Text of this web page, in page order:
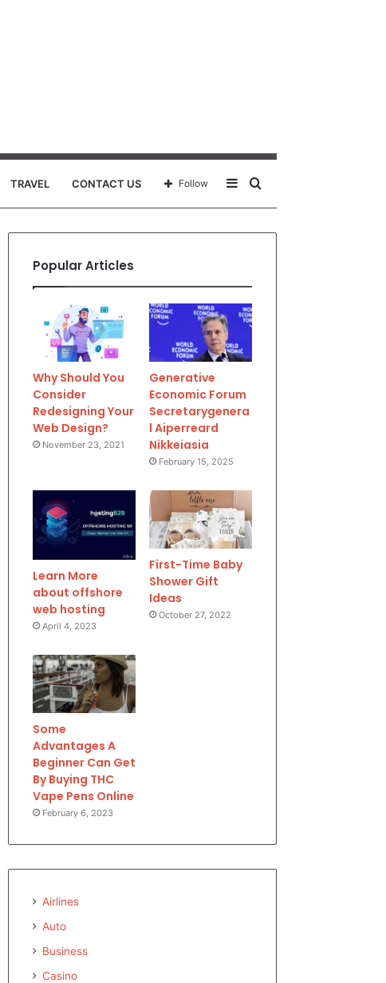
TRAVEL CONTACT US
for
Sidebar
Follow
Popular Articles
Why Should You
Consider
Redesigning Your
Web Design?
November 23, 2021
Generative
Economic Forum
Secretarygenera
l Aiperreard
Nikkeiasia
February 15, 2025
Learn More
about offshore
web hosting
April 4, 2023
First-Time Baby
Shower Gift
Ideas
October 27, 2022
Some
Advantages A
Beginner Can Get
By Buying THC
Vape Pens Online
February 6, 2023
Airlines
Auto
Business
Casino